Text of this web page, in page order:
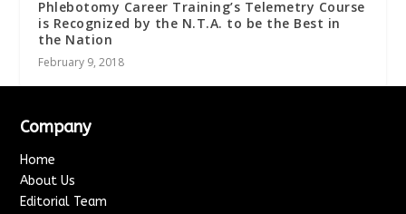
Phlebotomy Career Training’s Telemetry Course
is Recognized by the N.T.A. to be the Best in
the Nation
February 9, 2018
Company
Home
About Us
Editorial Team